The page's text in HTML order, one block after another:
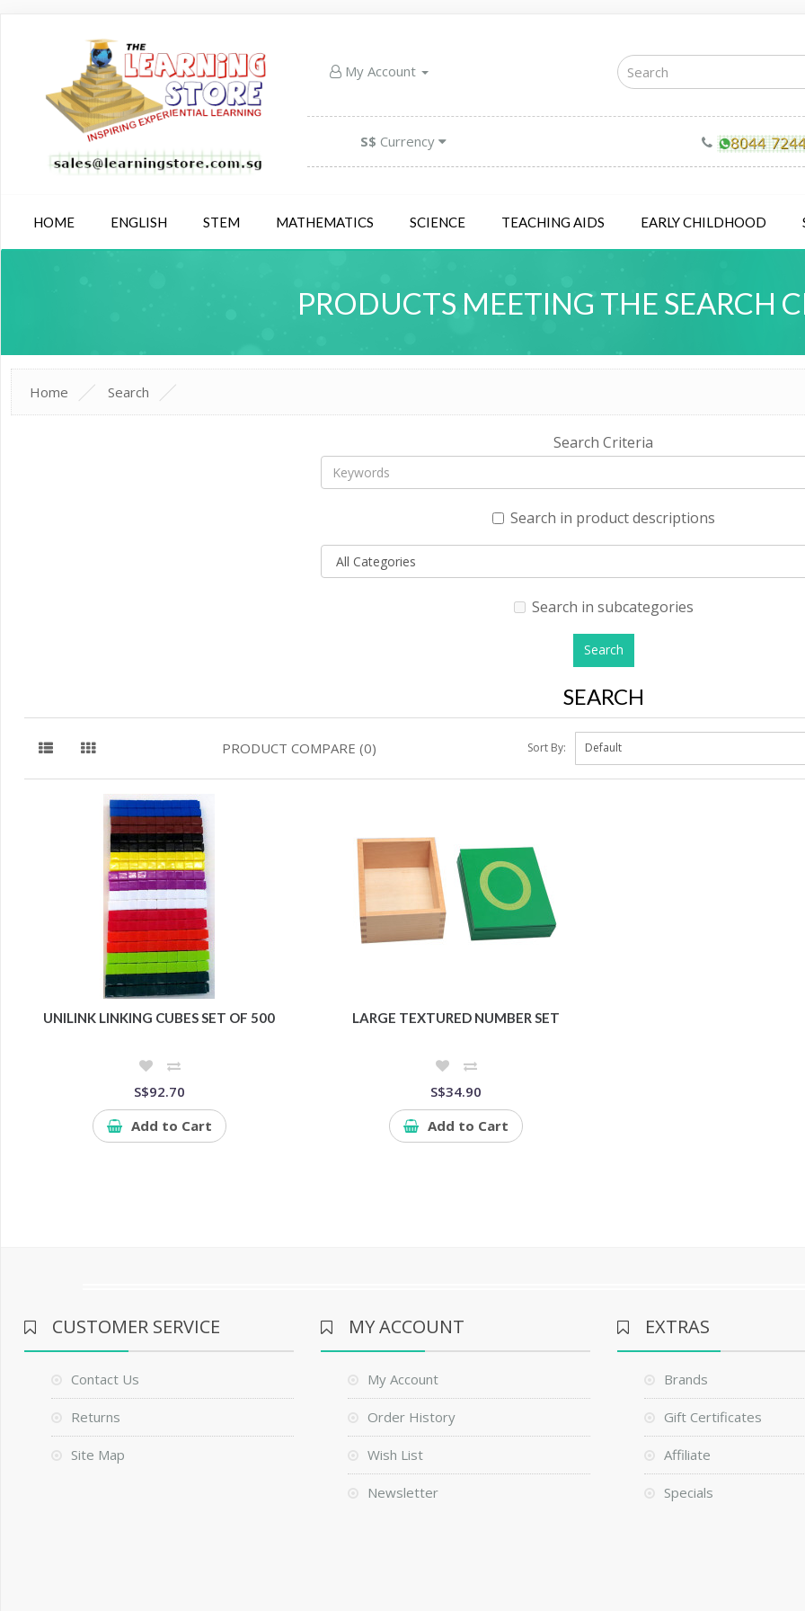
My Account
S$ Currency
HOME ENGLISH STEM MATHEMATICS SCIENCE TEACHING AIDS EARLY CHILDHOOD
PRODUCTS MEETING THE SEARCH
Home Search
Search Criteria
Search in product descriptions
Search in subcategories
SEARCH
PRODUCT COMPARE (0) Sort By:
UNILINK LINKING CUBES SET OF 500
S$92.70
Add to Cart
LARGE TEXTURED NUMBER SET
S$34.90
Add to Cart
CUSTOMER SERVICE
Contact Us
Returns
Site Map
MY ACCOUNT
My Account
Order History
Wish List
Newsletter
EXTRAS
Brands
Gift Certificates
Affiliate
Specials